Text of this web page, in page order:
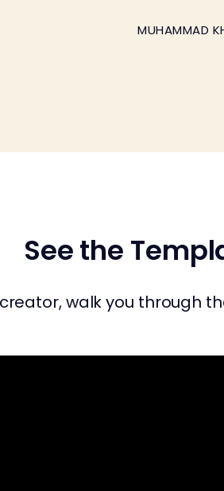
MUHAMMAD
See the
walk you through